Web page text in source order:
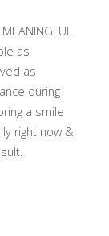
as
as
during
a smile
right now &